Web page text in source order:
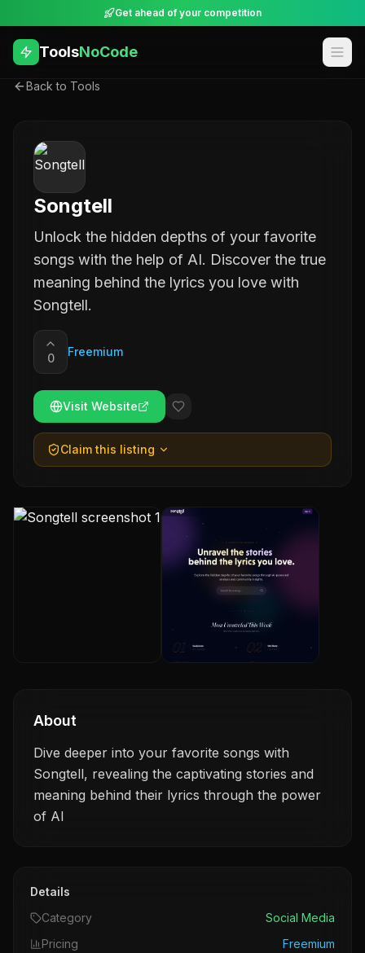
Get ahead of your competition
ToolsNoCode
Back to Tools
Songtell
Unlock the hidden depths of your favorite
songs with the help of AI. Discover the true
meaning behind the lyrics you love with
Songtell.
0 Freemium
Visit Website
Claim this listing
About
Dive deeper into your favorite songs with
Songtell, revealing the captivating stories and
meaning behind their lyrics through the power
of AI
Details
Category
Social Media
Pricing
Freemium